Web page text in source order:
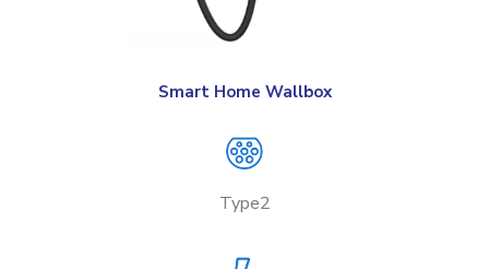
Smart Home Wallbox
Type2